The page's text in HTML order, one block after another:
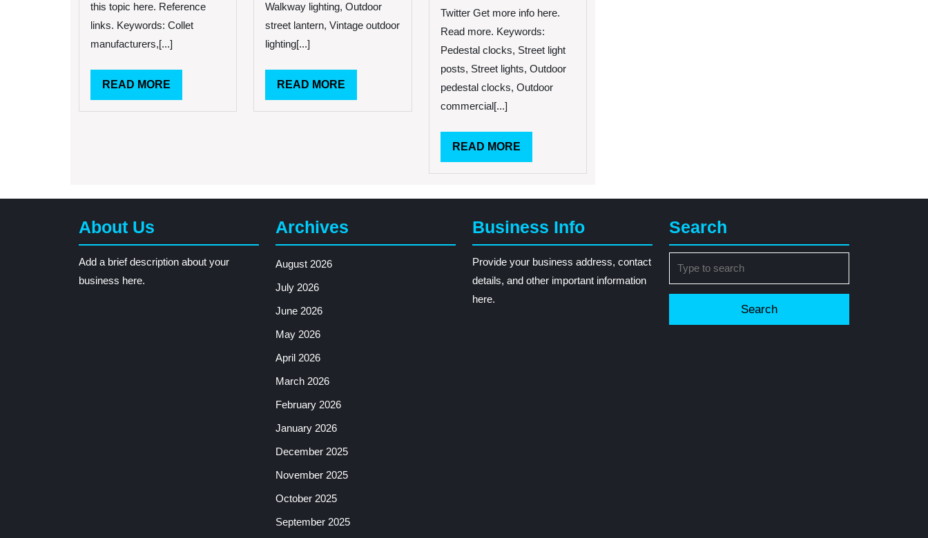
American
Industry.
this topic here. Reference
links. Keywords: Collet
manufacturers,[...]
READ MORE
MORE
Walkway lighting, Outdoor
street lantern, Vintage outdoor
lighting[...]
READ MORE
MORE
Outdoor
Hanging
Fixtures?
Start
Here
Twitter Get more info here.
Read more. Keywords:
Pedestal clocks, Street light
posts, Street lights, Outdoor
pedestal clocks, Outdoor
commercial[...]
READ MOREREAD
MORE
About Us
Add a brief description about your
business here.
Archives
August 2026
July 2026
June 2026
May 2026
April 2026
March 2026
February 2026
January 2026
December 2025
November 2025
October 2025
September 2025
Business Info
Provide your business address, contact
details, and other important information
here.
Search
for: